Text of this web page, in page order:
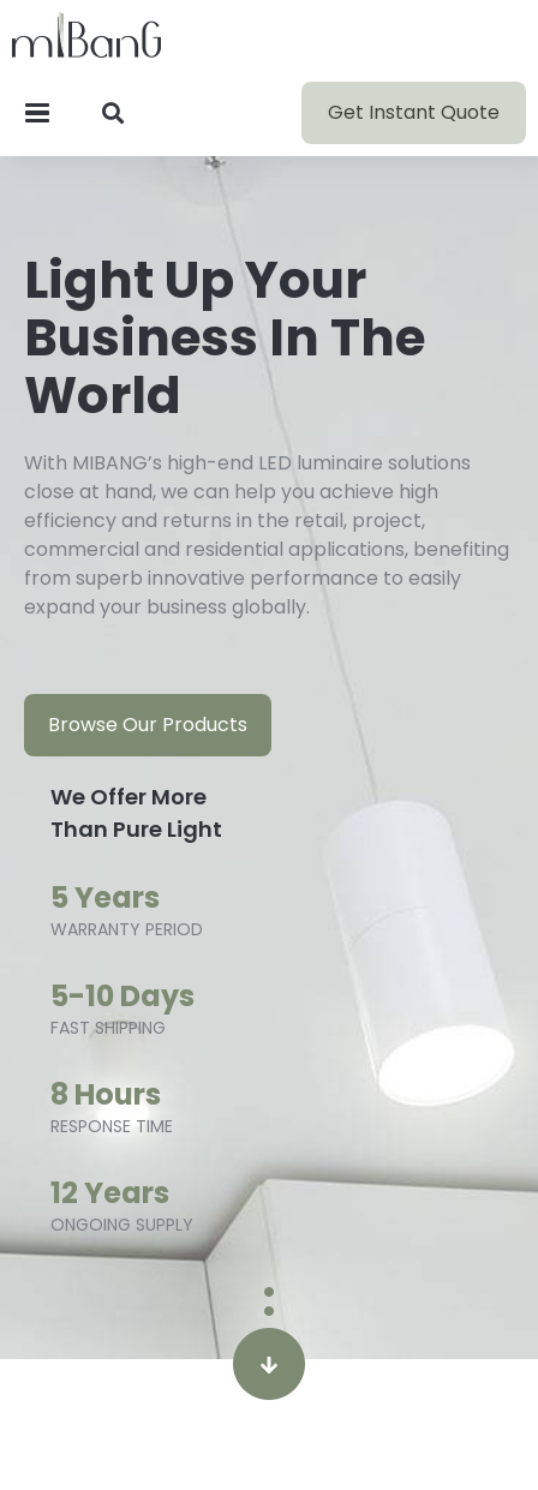
Get Instant Quote
Light Up Your
Business In The
World
With MIBANG’s high-end LED luminaire solutions
close at hand, we can help you achieve high
efficiency and returns in the retail, project,
commercial and residential applications, benefiting
from superb innovative performance to easily
expand your business globally.
Browse Our Products
We Offer More
Than Pure Light
5 Years
WARRANTY PERIOD
5-10 Days
FAST SHIPPING
8 Hours
RESPONSE TIME
12 Years
ONGOING SUPPLY